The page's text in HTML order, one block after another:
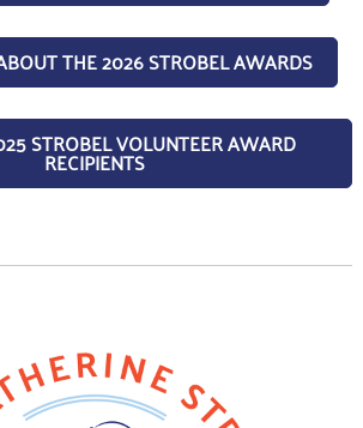
THE 2026 STROBEL AWARDS
STROBEL VOLUNTEER AWARD
RECIPIENTS